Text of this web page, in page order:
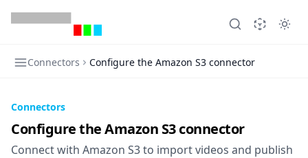
Connectors Configure the Amazon S3 connector
Connectors
Configure the Amazon S3 connector
Connect with Amazon S3 to import videos and publish